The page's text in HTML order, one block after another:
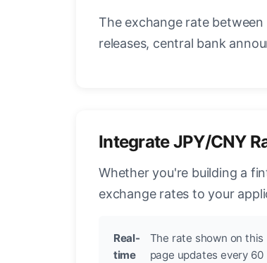
The exchange rate
releases, central bank
Integrate JPY/CNY
Whether you're building a
exchange rates to your
Real-
time
The rate shown on this
page updates every 60